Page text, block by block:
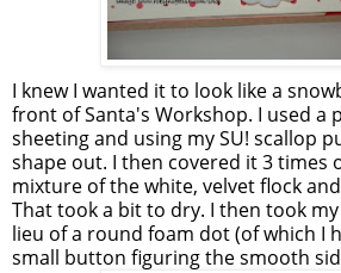
I knew I wanted it to look like a
front of Santa's Workshop. I used a
sheeting and using my SU! scallop
shape out. I then covered it 3 times
mixture of the white, velvet flock
That took a bit to dry. I then took
lieu of a round foam dot (of which I
small button figuring the smooth